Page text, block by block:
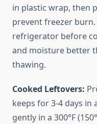
in plastic wrap, then
prevent freezer
refrigerator before
and moisture better
thawing.
Cooked Leftovers:
keeps for 3-4 days in
gently in a 300°F